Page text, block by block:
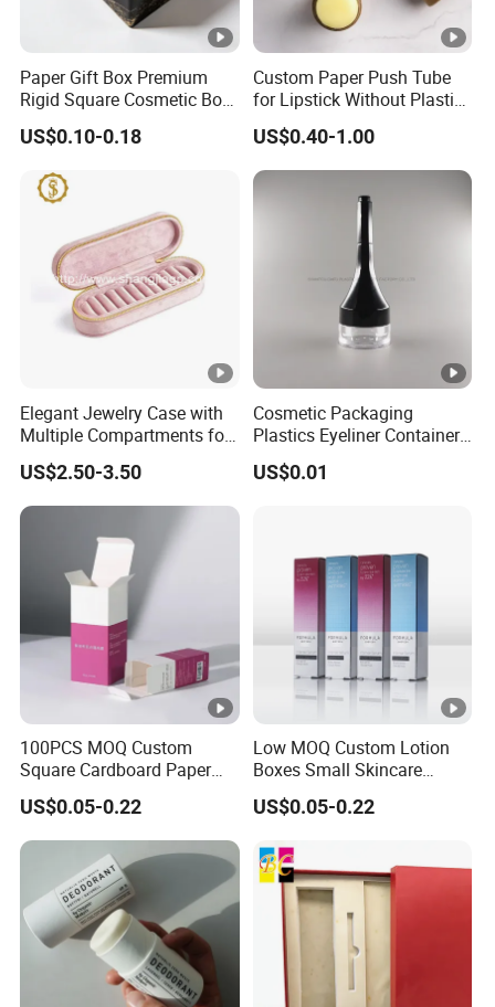
Paper Gift Box Premium
Rigid Square Cosmetic Box
with Gold Trim Border
US$0.10-0.18
Custom Paper Push Tube
for Lipstick Without Plastic
with Low MOQ
US$0.40-1.00
Elegant Jewelry Case with
Multiple Compartments for
Organizing
US$2.50-3.50
Cosmetic Packaging
Plastics Eyeliner Containers
with Brush
US$0.01
100PCS MOQ Custom
Square Cardboard Paper
Jewelry Type Gift
Packaging Boxes
US$0.05-0.22
Low MOQ Custom Lotion
Boxes Small Skincare
Folding Paper Cosmetic
Packaging Box
US$0.05-0.22